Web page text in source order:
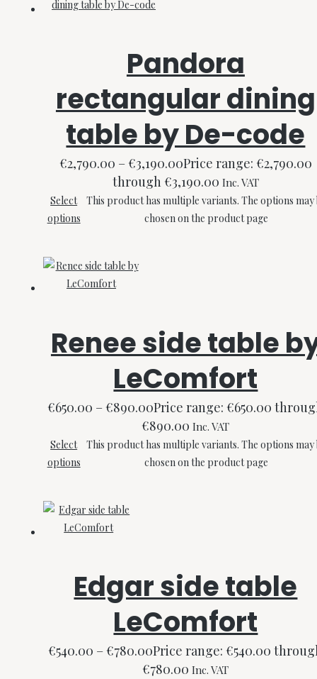
Pandora
rectangular dining
table by De-code
€2,790.00 –€3,190.00Price range: €2,790.00
through €3,190.00 Inc. VAT
Select
options
This product has multiple variants. The options may
chosen on the product page
Renee side table
LeComfort
€650.00 –€890.00Price range: €650.00
€890.00 Inc. VAT
Select
options
This product has multiple variants. The options may
chosen on the product page
Edgar side table
LeComfort
€540.00 –€780.00Price range: €540.00
€780.00 Inc. VAT